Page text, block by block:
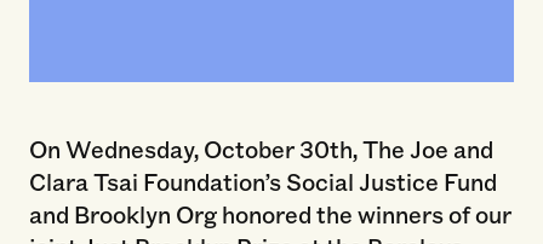
On Wednesday, October 30th, The Joe and
Clara Tsai Foundation’s Social Justice Fund
and Brooklyn Org honored the winners of our